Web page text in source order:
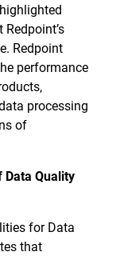
Redpoint
performance
processing
of
Quality
for Data
that